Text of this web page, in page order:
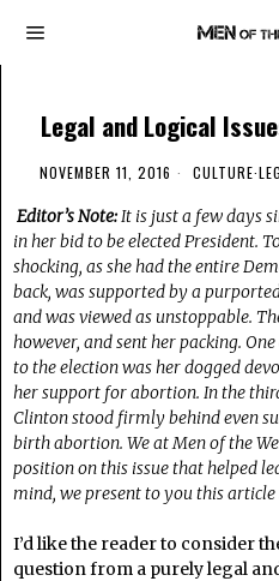
Legal and Logical
NOVEMBER 11, 2016 CULTURE·
Editor’s Note:It is just a few days
in her bid to be elected President.
shocking, as she had the entire
back, was supported by a
and was viewed as unstoppable.
however, and sent her packing.
to the election was her dogged
her support for abortion. In the
Clinton stood firmly behind even
birth abortion. We at Men of the
position on this issue that helped
mind, we present to you this
I’d like the reader to consider
question from a purely legal